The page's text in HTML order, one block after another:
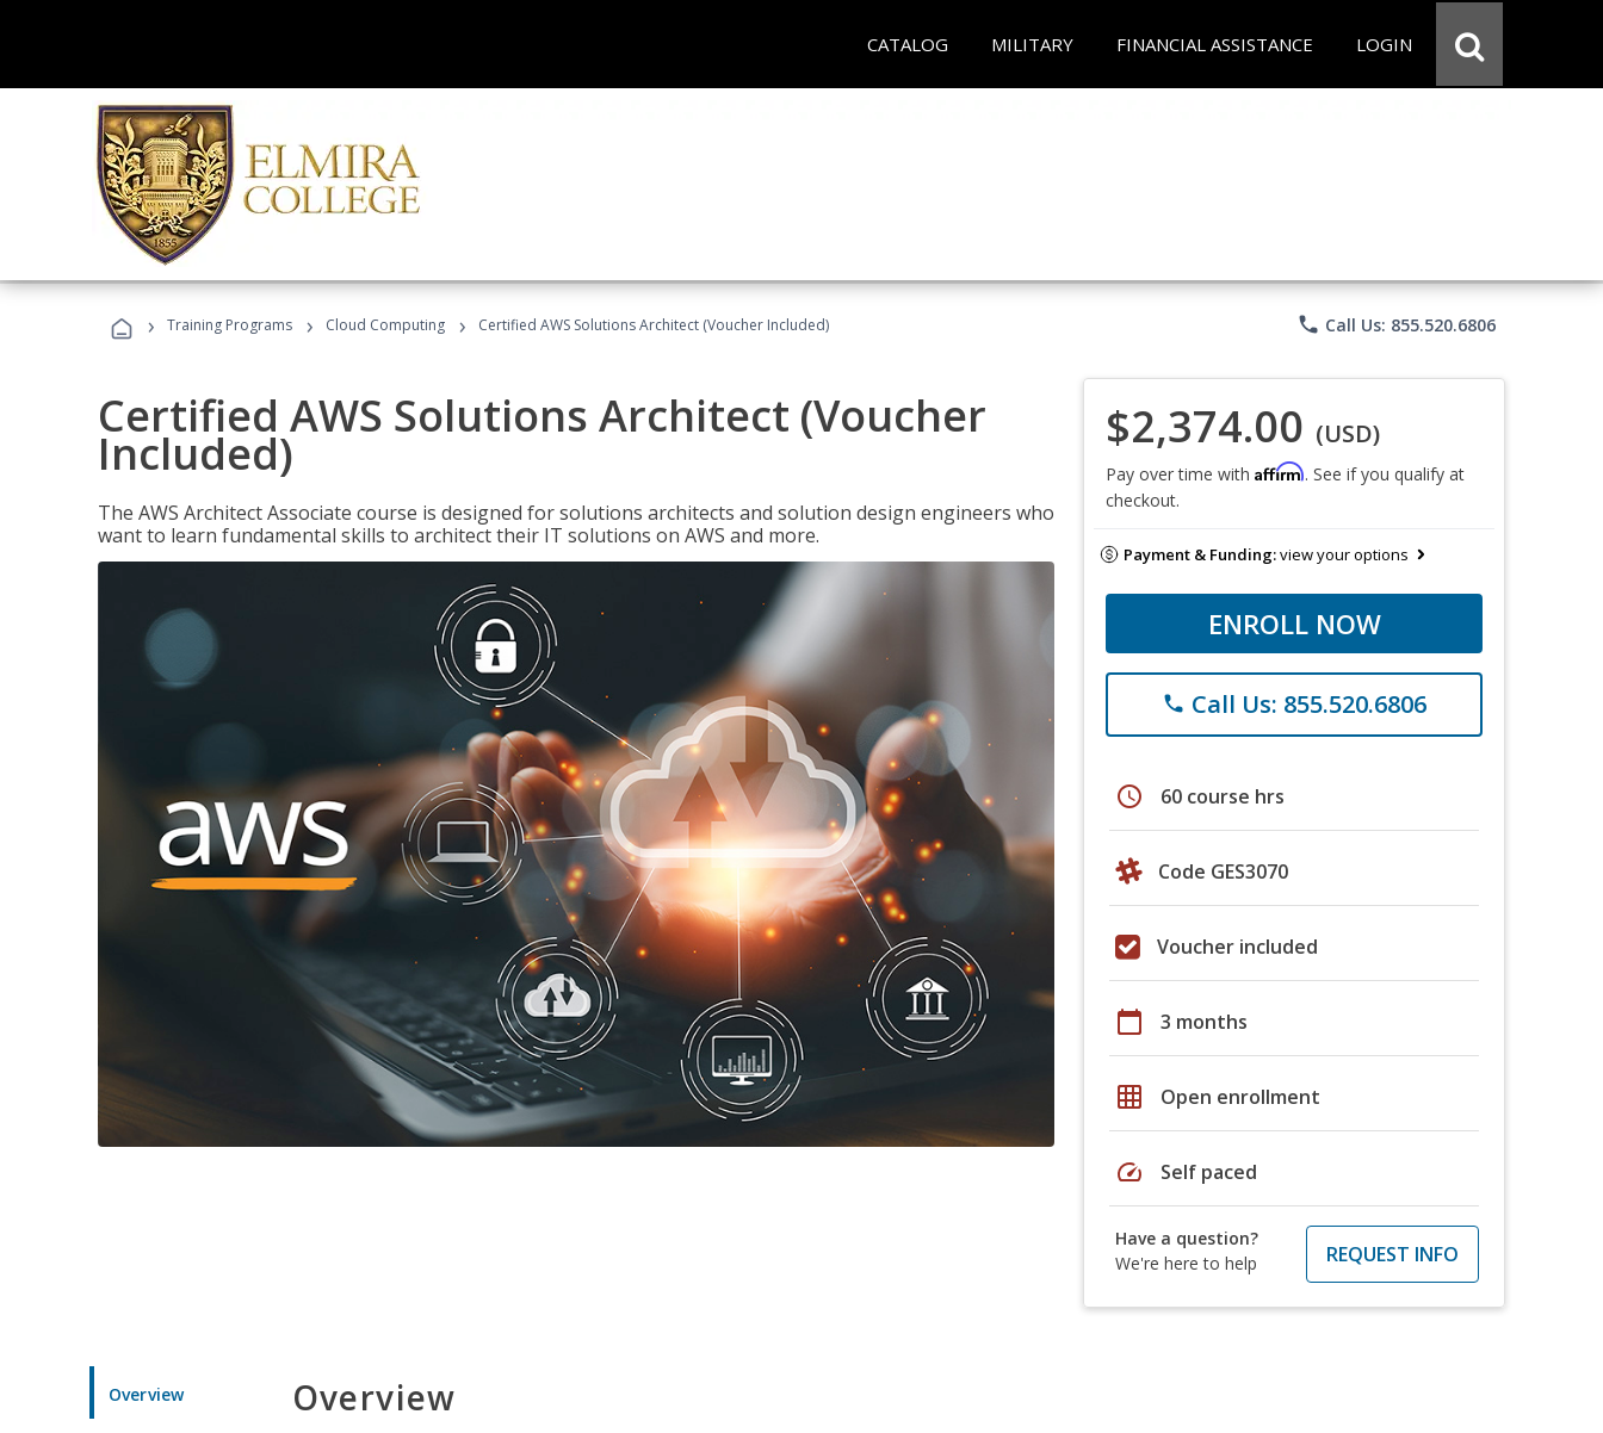
CATALOG MILITARY FINANCIAL ASSISTANCE LOGIN
› Training Programs › Cloud Computing › Certified AWS Solutions Architect (Voucher Included) phone Call Us: 855.520.6806
Certified AWS Solutions Architect (Voucher
Included)
The AWS Architect Associate course is designed for solutions architects and solution design engineers who
want to learn fundamental skills to architect their IT solutions on AWS and more.
$2,374.00 (USD)
Pay over time with Affirm. See if you qualify at
checkout.
Payment & Funding:view your options
ENROLL NOW
phone Call Us: 855.520.6806
schedule 60 course hrs
Code GES3070
Voucher included
calendar_today 3 months
grid_on Open enrollment
speed Self paced
Have a question?
We're here to help
REQUEST INFO
Overview Overview